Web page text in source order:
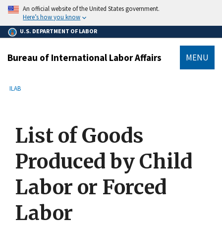
main
content
An official website of the United States government.
Here’s how you know
U.S. DEPARTMENT OF LABOR
Bureau of International Labor Affairs MENU
Breadcrumb
ILAB
List of Goods
Produced by Child
Labor or Forced
Labor